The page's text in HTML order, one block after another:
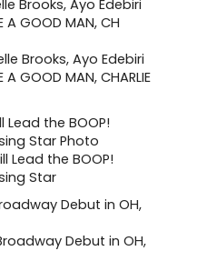
Brooks, Ayo Edebiri
GOOD MAN, CHARLIE
Lead the BOOP!
Star
Debut in OH,